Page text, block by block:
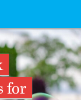
for